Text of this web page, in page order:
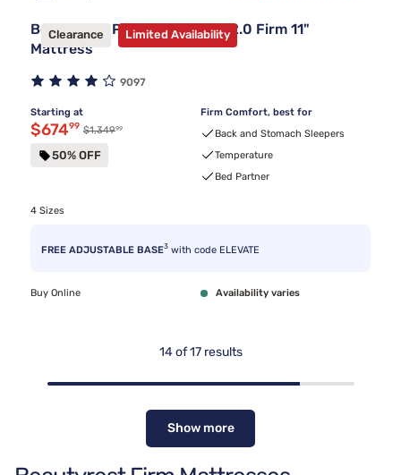
Clearance Limited Availability
Beautyrest PressureSmart™ 2.0 Firm 11"
Mattress
9097
Starting at
Discounted price $674.99
$67499 Original price $1,349.99
$1,34999
50% OFF
Firm Comfort, best for
Back and Stomach Sleepers
Temperature
Bed Partner
4 Sizes
FREE ADJUSTABLE BASE3 with code ELEVATE
Buy Online Availability varies
14of17results
Show more